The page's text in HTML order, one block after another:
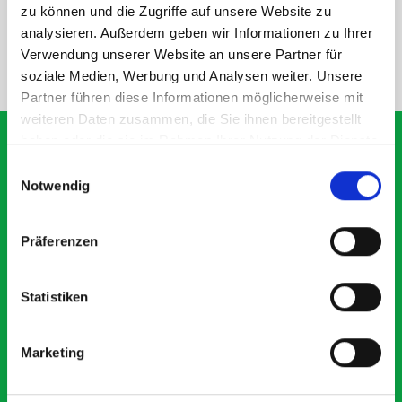
zu können und die Zugriffe auf unsere Website zu
analysieren. Außerdem geben wir Informationen zu Ihrer
Verwendung unserer Website an unsere Partner für
soziale Medien, Werbung und Analysen weiter. Unsere
Partner führen diese Informationen möglicherweise mit
weiteren Daten zusammen, die Sie ihnen bereitgestellt
haben oder die sie im Rahmen Ihrer Nutzung der Dienste
Notwendig
Präferenzen
Statistiken
Marketing
SPECS
NEED HELP?
What our customers are
saying about bott
Exceptional
5 OUT OF 5